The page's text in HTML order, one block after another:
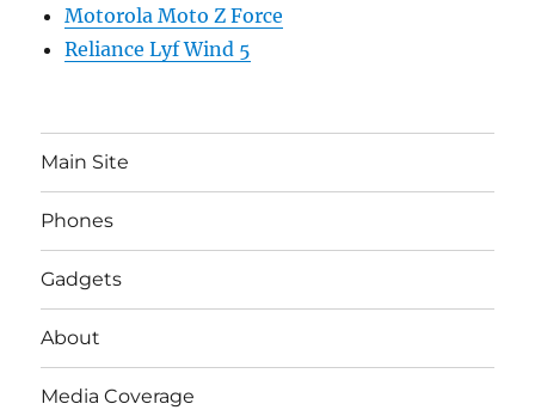
Motorola Moto Z Force
Reliance Lyf Wind 5
Main Site
Phones
Gadgets
About
Media Coverage